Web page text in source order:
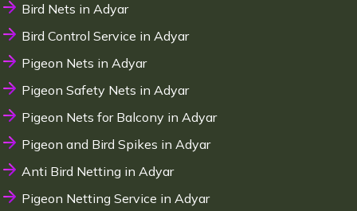
Bird Nets in Adyar
Bird Control Service in Adyar
Pigeon Nets in Adyar
Pigeon Safety Nets in Adyar
Pigeon Nets for Balcony in Adyar
Pigeon and Bird Spikes in Adyar
Anti Bird Netting in Adyar
Pigeon Netting Service in Adyar